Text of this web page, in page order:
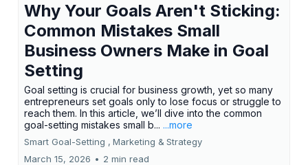
Why Your Goals Aren't Sticking:
Common Mistakes Small
Business Owners Make in Goal
Setting
Goal setting is crucial for business growth, yet so many
entrepreneurs set goals only to lose focus or struggle to
reach them. In this article, we’ll dive into the common
goal-setting mistakes small b... ...more
Smart Goal-Setting , Marketing & Strategy
March 15, 2026 • 2 min read